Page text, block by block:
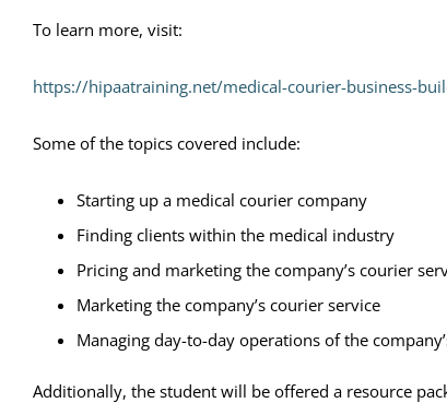
To learn more, visit:
https://hipaatraining.net/medical-courier-business-
Some of the topics covered include:
Starting up a medical courier company
Finding clients within the medical industry
Pricing and marketing the company’s courier
Marketing the company’s courier service
Managing day-to-day operations of the
Additionally, the student will be offered a resource